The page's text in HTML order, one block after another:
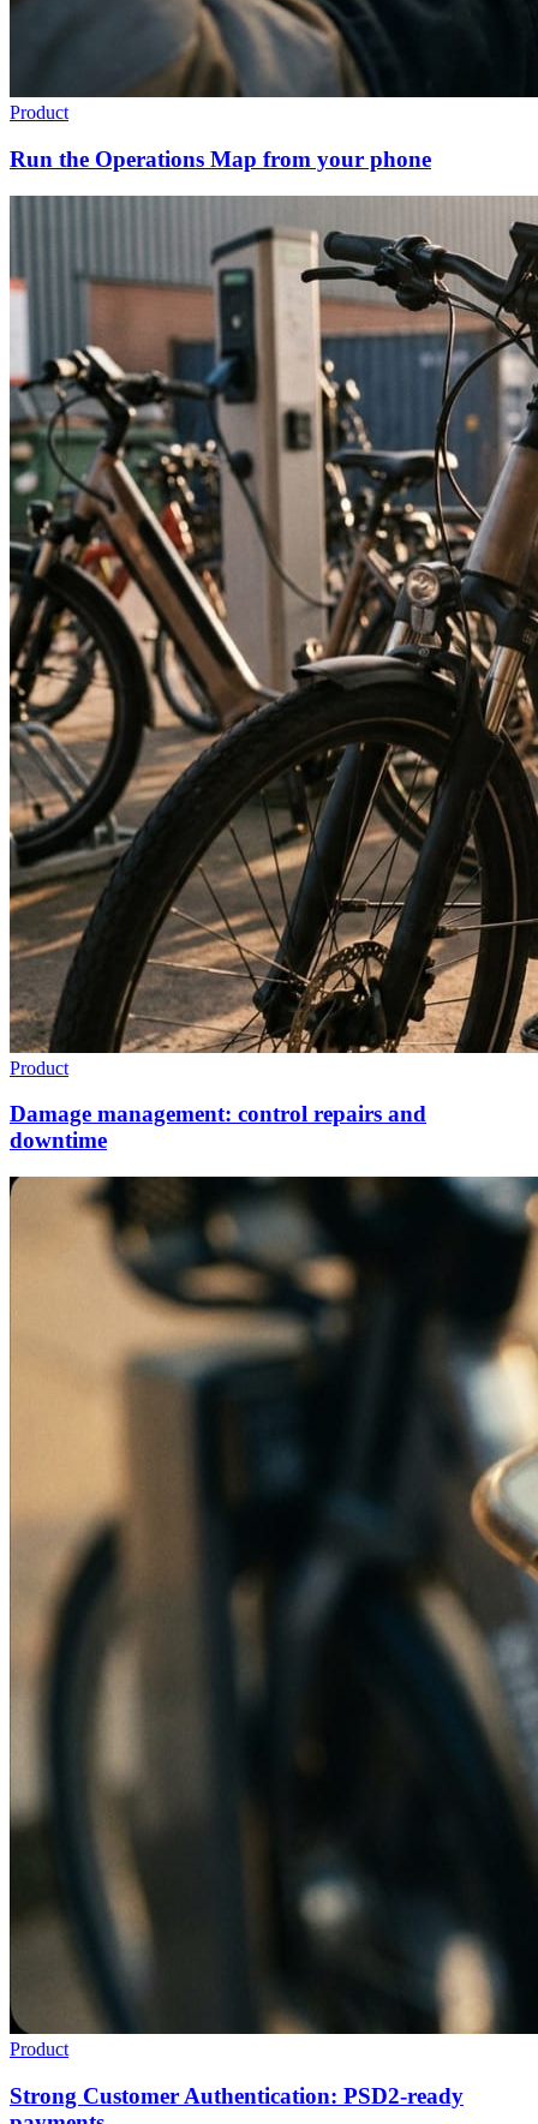
Product
Run the Operations Map from your phone
Product
Damage management: control repairs and
downtime
Product
Strong Customer Authentication: PSD2-ready